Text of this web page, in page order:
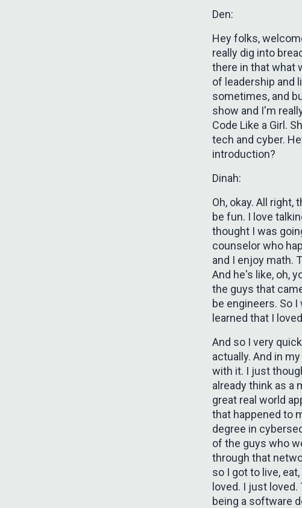
Den:
Hey folks,
really dig into
there in that what
of leadership and
sometimes, and
show and I'm
Code Like a Girl.
tech and cyber.
introduction?
Dinah:
Oh, okay. All
be fun. I love
thought I was
counselor who
and I enjoy math.
And he's like, oh,
the guys that
be engineers. So
learned that I
And so I very
actually. And in
with it. I just
already think as a
great real world
that happened to
degree in
of the guys who
through that
so I got to live,
loved. I just
being a software